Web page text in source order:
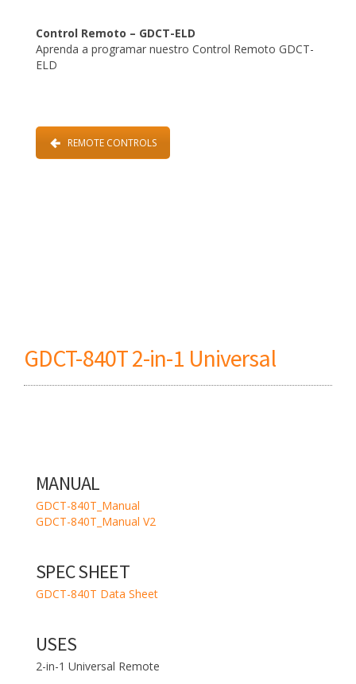
Control Remoto – GDCT-ELD
Aprenda a programar nuestro Control Remoto GDCT-
ELD
REMOTE CONTROLS
GDCT-840T 2-in-1 Universal
MANUAL
GDCT-840T_Manual
GDCT-840T_Manual V2
SPEC SHEET
GDCT-840T Data Sheet
USES
2-in-1 Universal Remote